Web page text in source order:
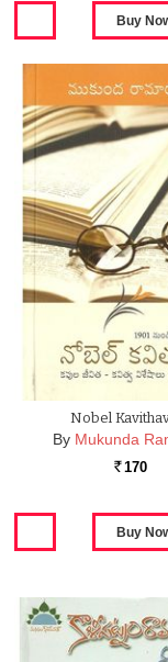
Nobel
By Mukunda
Rs. 170